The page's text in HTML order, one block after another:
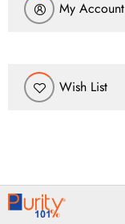
My Account
Wish List